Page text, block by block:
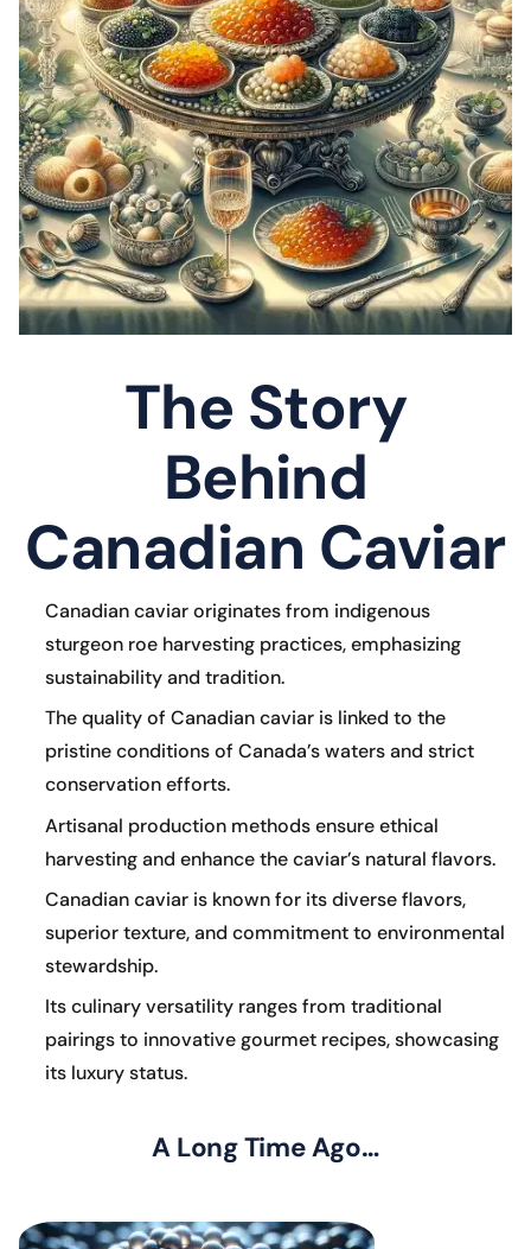
The Story
Behind
Canadian Caviar
Canadian caviar originates from indigenous
sturgeon roe harvesting practices, emphasizing
sustainability and tradition.
The quality of Canadian caviar is linked to the
pristine conditions of Canada’s waters and strict
conservation efforts.
Artisanal production methods ensure ethical
harvesting and enhance the caviar’s natural flavors.
Canadian caviar is known for its diverse flavors,
superior texture, and commitment to environmental
stewardship.
Its culinary versatility ranges from traditional
pairings to innovative gourmet recipes, showcasing
its luxury status.
A Long Time Ago…